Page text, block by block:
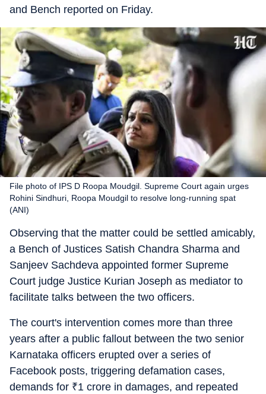
and Bench reported on Friday.
File photo of IPS D Roopa Moudgil. Supreme Court again urges
Rohini Sindhuri, Roopa Moudgil to resolve long-running spat
(ANI)
Observing that the matter could be settled amicably,
a Bench of Justices Satish Chandra Sharma and
Sanjeev Sachdeva appointed former Supreme
Court judge Justice Kurian Joseph as mediator to
facilitate talks between the two officers.
The court's intervention comes more than three
years after a public fallout between the two senior
Karnataka officers erupted over a series of
Facebook posts, triggering defamation cases,
demands for ₹1 crore in damages, and repeated